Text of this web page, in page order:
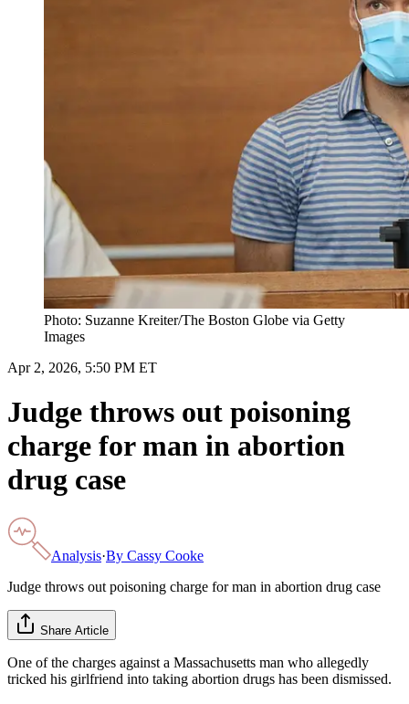
Photo: Suzanne Kreiter/The Boston Globe via Getty
Images
Apr 2, 2026, 5:50 PM ET
Judge throws out poisoning
charge for man in abortion
drug case
Analysis·By Cassy Cooke
Judge throws out poisoning charge for man in abortion drug case
Share Article
One of the charges against a Massachusetts man who allegedly
tricked his girlfriend into taking abortion drugs has been dismissed.